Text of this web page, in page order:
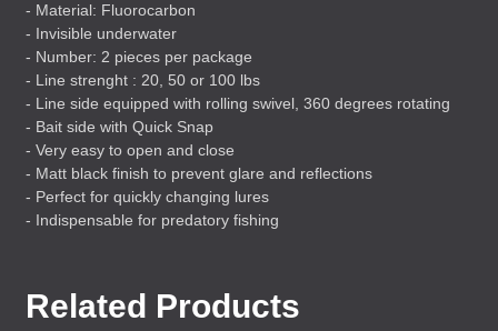
- Material: Fluorocarbon
- Invisible underwater
- Number: 2 pieces per package
- Line strenght : 20, 50 or 100 lbs
- Line side equipped with rolling swivel, 360 degrees rotating
- Bait side with Quick Snap
- Very easy to open and close
- Matt black finish to prevent glare and reflections
- Perfect for quickly changing lures
- Indispensable for predatory fishing
Related Products